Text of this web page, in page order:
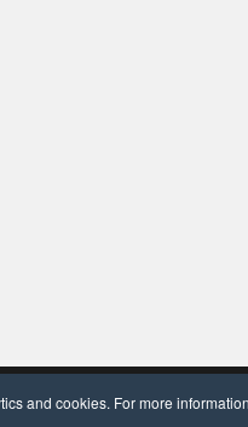
and cookies. For more